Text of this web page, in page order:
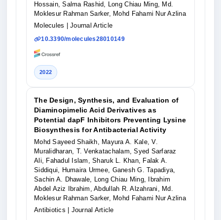
Hossain, Salma Rashid, Long Chiau Ming, Md.
Moklesur Rahman Sarker, Mohd Fahami Nur Azlina
Molecules
| Journal Article
10.3390/molecules28010149
2022
The Design, Synthesis, and Evaluation of
Diaminopimelic Acid Derivatives as
Potential dapF Inhibitors Preventing Lysine
Biosynthesis for Antibacterial Activity
Mohd Sayeed Shaikh, Mayura A. Kale, V.
Muralidharan, T. Venkatachalam, Syed Sarfaraz
Ali, Fahadul Islam, Sharuk L. Khan, Falak A.
Siddiqui, Humaira Urmee, Ganesh G. Tapadiya,
Sachin A. Dhawale, Long Chiau Ming, Ibrahim
Abdel Aziz Ibrahim, Abdullah R. Alzahrani, Md.
Moklesur Rahman Sarker, Mohd Fahami Nur Azlina
Antibiotics
| Journal Article